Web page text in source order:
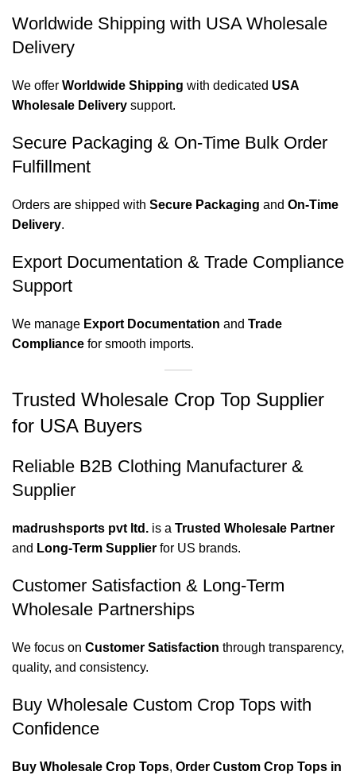
Worldwide Shipping with USA Wholesale
Delivery
We offer Worldwide Shipping with dedicated USA
Wholesale Delivery support.
Secure Packaging & On-Time Bulk Order
Fulfillment
Orders are shipped with Secure Packaging and On-Time
Delivery.
Export Documentation & Trade Compliance
Support
We manage Export Documentation and Trade
Compliance for smooth imports.
Trusted Wholesale Crop Top Supplier
for USA Buyers
Reliable B2B Clothing Manufacturer &
Supplier
madrushsports pvt ltd. is a Trusted Wholesale Partner
and Long-Term Supplier for US brands.
Customer Satisfaction & Long-Term
Wholesale Partnerships
We focus on Customer Satisfaction through transparency,
quality, and consistency.
Buy Wholesale Custom Crop Tops with
Confidence
Buy Wholesale Crop Tops, Order Custom Crop Tops in